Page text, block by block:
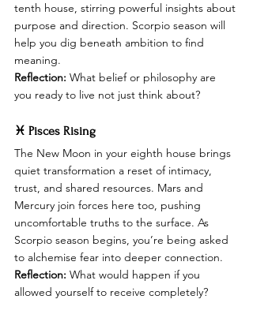
tenth house, stirring powerful insights about
purpose and direction. Scorpio season will
help you dig beneath ambition to find
meaning.
Reflection: What belief or philosophy are
you ready to live not just think about?
♓ Pisces Rising
The New Moon in your eighth house brings
quiet transformation a reset of intimacy,
trust, and shared resources. Mars and
Mercury join forces here too, pushing
uncomfortable truths to the surface. As
Scorpio season begins, you’re being asked
to alchemise fear into deeper connection.
Reflection: What would happen if you
allowed yourself to receive completely?